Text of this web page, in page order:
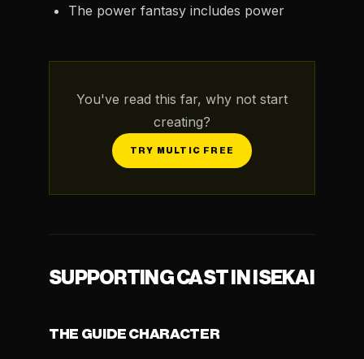
The power fantasy includes power
You've read this far, why not start
creating?
TRY MULTIC FREE
SUPPORTING CAST IN ISEKAI
THE GUIDE CHARACTER